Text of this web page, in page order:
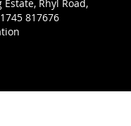
Rhyl Road,
817676